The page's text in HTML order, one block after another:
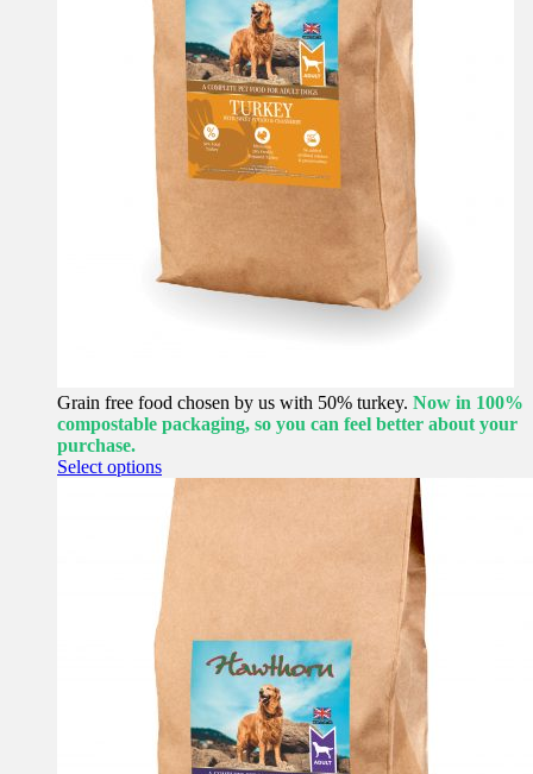
Grain free food chosen by us with 50% turkey. Now in 100%
compostable packaging, so you can feel better about your
purchase.
Select optionsThis
product
has
multiple
variants.
The
options
may
chosen
product
page